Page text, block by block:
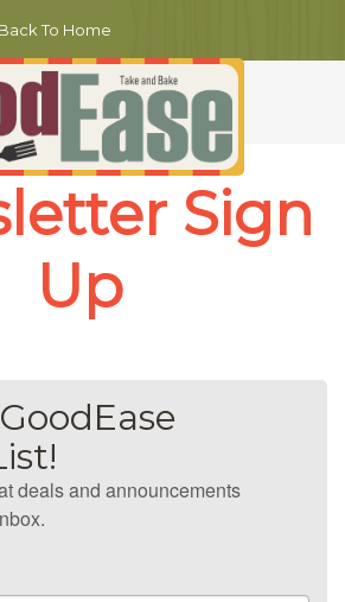
Back To Home
Sign
Up
deals and announcements